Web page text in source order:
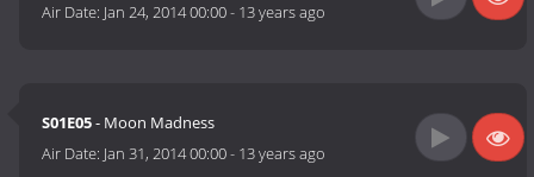
Air Date: Jan 24, 2014 00:00- 13 years ago
S01E05- Moon Madness
Air Date: Jan 31, 2014 00:00- 13 years ago